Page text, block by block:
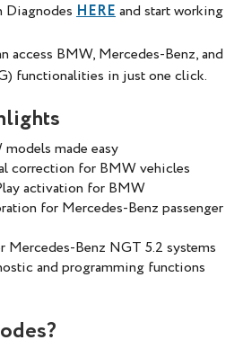
Diagnodes HEREand start working
access BMW, Mercedes-Benz, and
functionalities in just one click.
made easy
correction for BMW vehicles
activation for BMW
for Mercedes-Benz passenger
Mercedes-Benz NGT 5.2 systems
and programming functions